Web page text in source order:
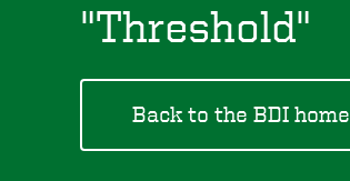
"Threshold"
Back to the BDI home